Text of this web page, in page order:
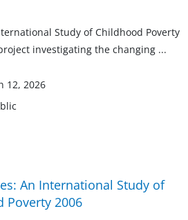
Study of Childhood Poverty
investigating the changing ...
12, 2026
An International Study of
Poverty 2006